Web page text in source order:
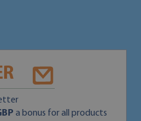
a bonus for all products